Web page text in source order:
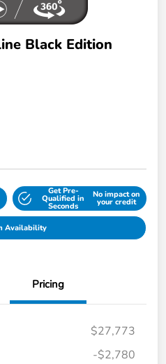
Black Edition
Get Pre-
Qualified in
Seconds
No impact on
your credit
Availability
Pricing
$27,773
-$2,780